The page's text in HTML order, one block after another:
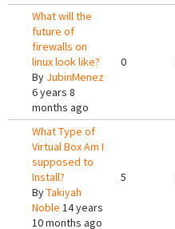
What will the
future of
firewalls on
linux look like?
By JubinMenez
6 years 8
months ago
0
What Type of
Virtual Box Am I
supposed to
Install?
ByTakiyah
Noble 14 years
10 months ago
5